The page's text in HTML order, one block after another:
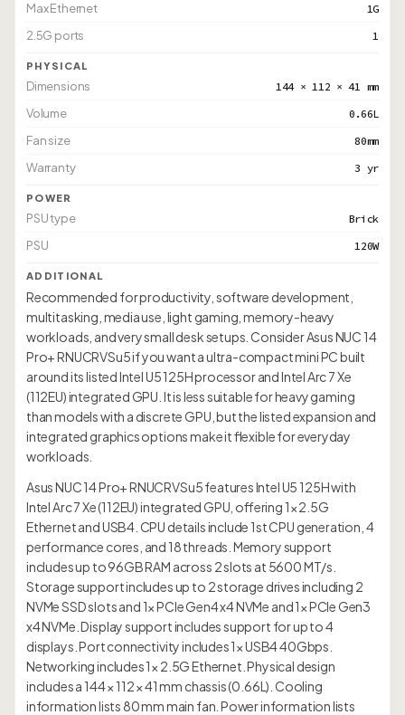
Max Ethernet 1G
2.5G ports 1
PHYSICAL
Dimensions 144 × 112 × 41 mm
Volume 0.66L
Fan size 80mm
Warranty 3 yr
POWER
PSU type Brick
PSU 120W
ADDITIONAL
Recommended for productivity, software development,
multitasking, media use, light gaming, memory-heavy
workloads, and very small desk setups. Consider Asus NUC 14
Pro+ RNUCRVSu5 if you want a ultra-compact mini PC built
around its listed Intel U5 125H processor and Intel Arc 7 Xe
(112EU) integrated GPU. It is less suitable for heavy gaming
than models with a discrete GPU, but the listed expansion and
integrated graphics options make it flexible for everyday
workloads.
Asus NUC 14 Pro+ RNUCRVSu5 features Intel U5 125H with
Intel Arc 7 Xe (112EU) integrated GPU, offering 1× 2.5G
Ethernet and USB4. CPU details include 1st CPU generation, 4
performance cores, and 18 threads. Memory support
includes up to 96GB RAM across 2 slots at 5600 MT/s.
Storage support includes up to 2 storage drives including 2
NVMe SSD slots and 1× PCIe Gen4 x4 NVMe and 1× PCIe Gen3
x4 NVMe. Display support includes support for up to 4
displays. Port connectivity includes 1× USB4 40Gbps.
Networking includes 1× 2.5G Ethernet. Physical design
includes a 144 × 112 × 41 mm chassis (0.66L). Cooling
information lists 80 mm main fan. Power information lists